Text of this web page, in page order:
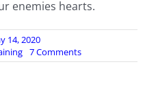
enemies hearts.
14, 2020
7 Commentson
Opinion: